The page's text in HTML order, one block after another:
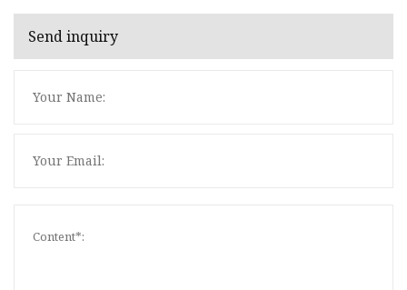
Send inquiry